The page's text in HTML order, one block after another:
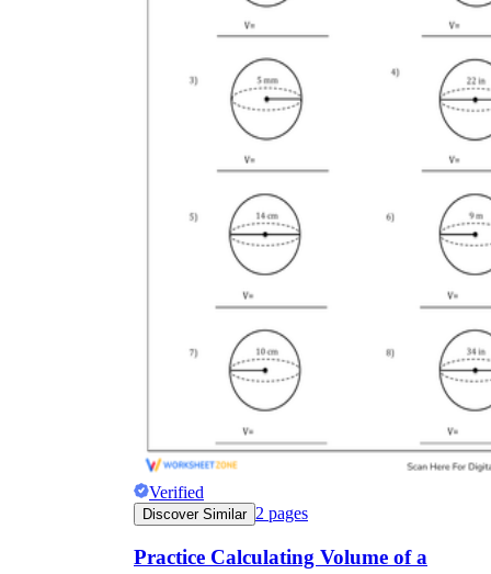
Verified
Discover Similar 2 pages
Practice Calculating Volume of a